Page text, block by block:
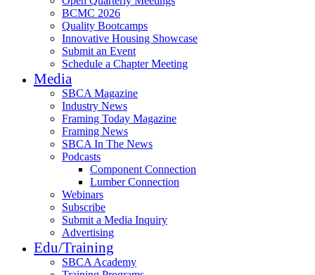
BCMC 2026
Quality Bootcamps
Innovative Housing Showcase
Submit an Event
Schedule a Chapter Meeting
Media
SBCA Magazine
Industry News
Framing Today Magazine
Framing News
SBCA In The News
Podcasts
Component Connection
Lumber Connection
Webinars
Subscribe
Submit a Media Inquiry
Advertising
Edu/Training
SBCA Academy